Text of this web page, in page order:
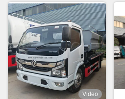
Video